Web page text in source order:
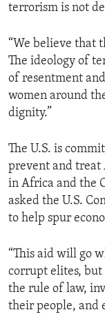
terrorism is not
“We believe that
The ideology of
of resentment
women around
dignity.”
The U.S. is
prevent and treat
in Africa and the
asked the U.S.
to help spur
“This aid will go
corrupt elites,
the rule of law,
their people, and